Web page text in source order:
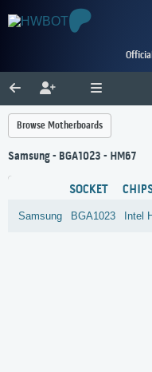
Browse Motherboards
Samsung - BGA1023 - HM67
SOCKET
Samsung BGA1023 Intel